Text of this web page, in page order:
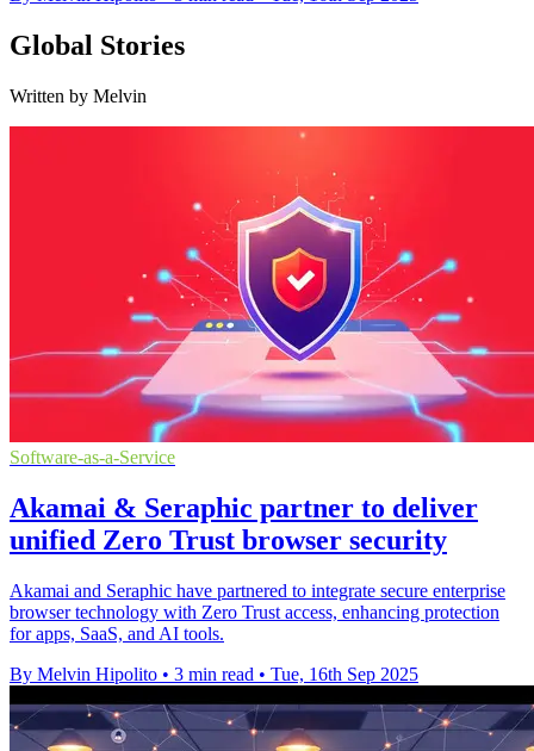
Global Stories
Written by Melvin
Software-as-a-Service
Akamai & Seraphic partner to deliver
unified Zero Trust browser security
Akamai and Seraphic have partnered to integrate secure enterprise
browser technology with Zero Trust access, enhancing protection
for apps, SaaS, and AI tools.
By Melvin Hipolito • 3 min read • Tue, 16th Sep 2025